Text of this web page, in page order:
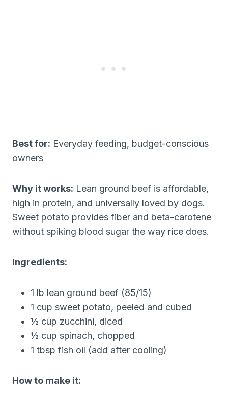
Best for: Everyday feeding, budget-conscious
owners
Why it works: Lean ground beef is affordable,
high in protein, and universally loved by dogs.
Sweet potato provides fiber and beta-carotene
without spiking blood sugar the way rice does.
Ingredients:
1 lb lean ground beef (85/15)
1 cup sweet potato, peeled and cubed
½ cup zucchini, diced
½ cup spinach, chopped
1 tbsp fish oil (add after cooling)
How to make it: